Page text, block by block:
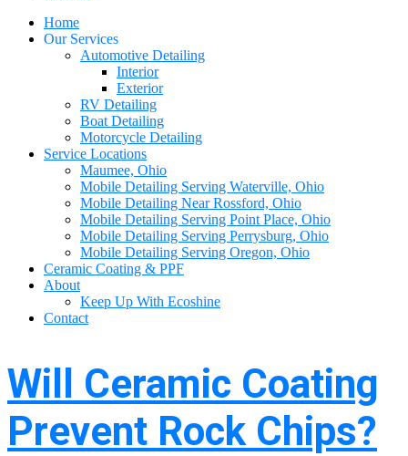
Home
Our Services
Automotive Detailing
Interior
Exterior
RV Detailing
Boat Detailing
Motorcycle Detailing
Service Locations
Maumee, Ohio
Mobile Detailing Serving Waterville, Ohio
Mobile Detailing Near Rossford, Ohio
Mobile Detailing Serving Point Place, Ohio
Mobile Detailing Serving Perrysburg, Ohio
Mobile Detailing Serving Oregon, Ohio
Ceramic Coating & PPF
About
Keep Up With Ecoshine
Contact
Will Ceramic Coating
Prevent Rock Chips?